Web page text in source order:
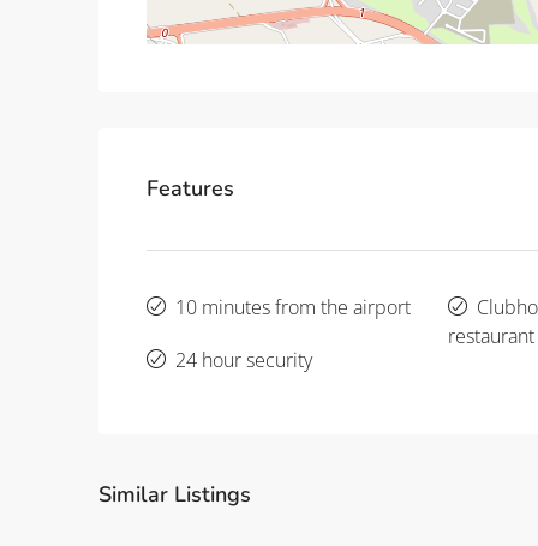
Features
10 minutes from the airport
24 hour security
restaurant
Similar Listings